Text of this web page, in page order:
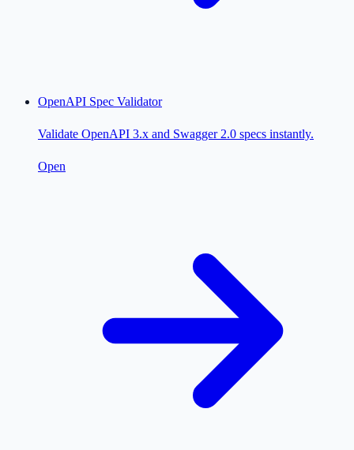
OpenAPI Spec Validator
Validate OpenAPI 3.x and Swagger 2.0 specs instantly.
Open